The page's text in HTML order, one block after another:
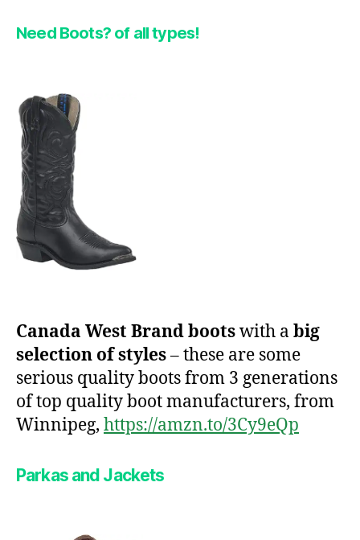
Need Boots?of all types!
Canada West Brand bootswith a big
selection of styles– these are some
serious quality boots from 3 generations
of top quality boot manufacturers, from
Winnipeg, https://amzn.to/3Cy9eQp
Parkas and Jackets